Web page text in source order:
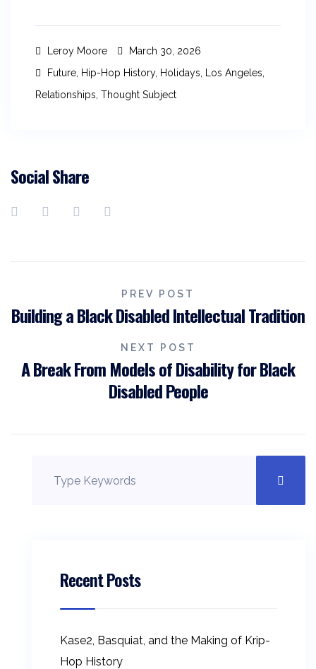
Leroy Moore
March 30, 2026
Future Hip-Hop History, Holidays Los Angeles
Relationships Thought Subject
Social Share
PREV POST
Building a Black Disabled Intellectual Tradition
NEXT POST
A Break From Models of Disability for Black
Disabled People
Recent Posts
Kase2, Basquiat, and the Making of Krip-
Hop History